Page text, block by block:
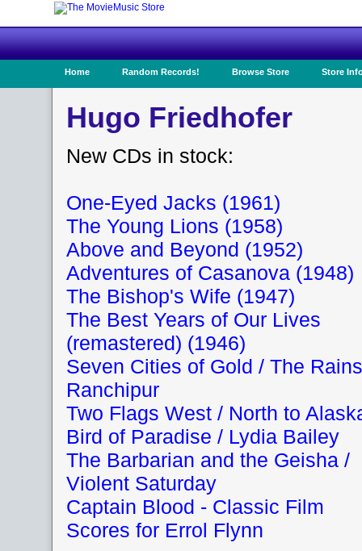
Home Random Records! Browse Store Store
Hugo Friedhofer
New CDs in stock:
One-Eyed Jacks (1961)
The Young Lions (1958)
Above and Beyond (1952)
Adventures of Casanova (1948)
The Bishop's Wife (1947)
The Best Years of Our Lives
(remastered) (1946)
Seven Cities of Gold / The
Ranchipur
Two Flags West / North to
Bird of Paradise / Lydia Bailey
The Barbarian and the Geisha /
Violent Saturday
Captain Blood - Classic Film
Scores for Errol Flynn